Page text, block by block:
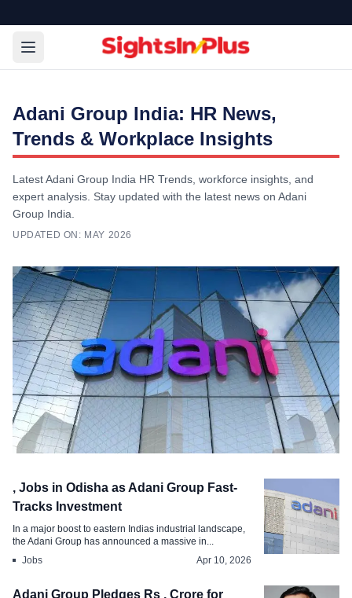
Adani Group India: HR News,
Trends & Workplace Insights
Latest Adani Group India HR Trends, workforce insights, and
expert analysis. Stay updated with the latest news on Adani
Group India.
UPDATED ON: MAY 2026
Adani Group Announces , New Jobs for
May 11, 2026
, Jobs in Odisha as Adani Group Fast-
Tracks Investment
In a major boost to eastern Indias industrial landscape,
the Adani Group has announced a massive in...
Jobs
Apr 10, 2026
Adani Group Pledges Rs , Crore for